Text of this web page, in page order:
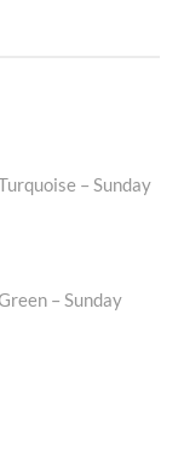
– Sunday
– Sunday